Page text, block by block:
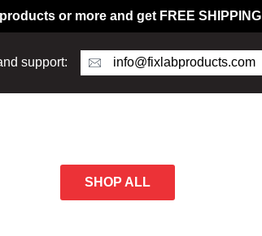
or more and get FREE SHIPPING
support: info@fixlabproducts.com
SHOP ALL